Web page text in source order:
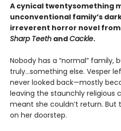
A cynical twentysomething
unconventional family’s
irreverent horror novel
Sharp Teeth andCackle.
Nobody has a “normal” family,
truly...something else. Vesper
never looked back—mostly
leaving the staunchly religious
meant she couldn’t return. But
on her doorstep.